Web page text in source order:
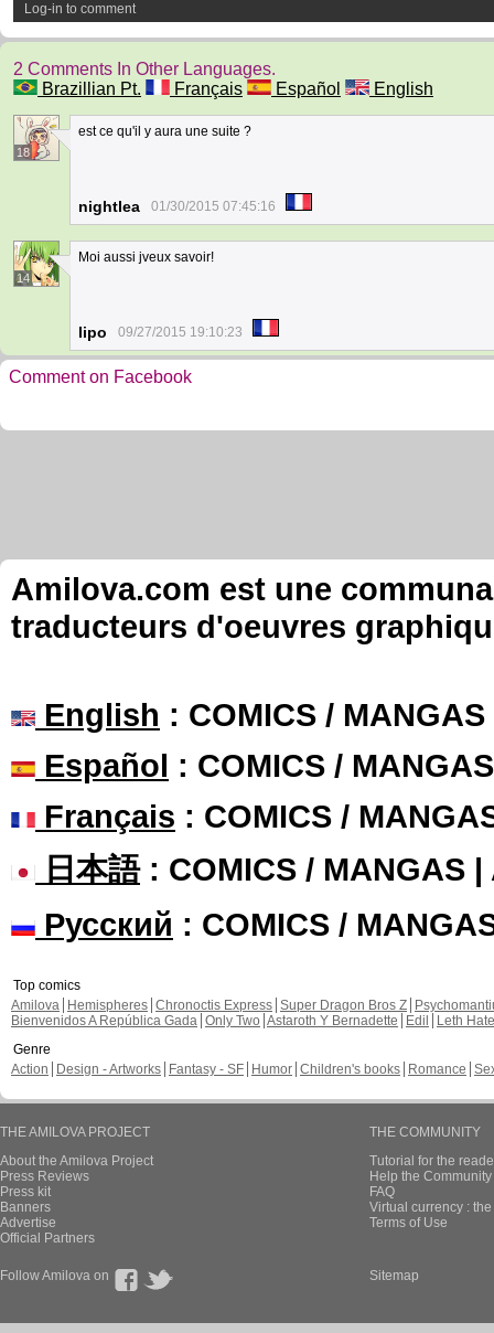
Log-in to comment
2 Comments In Other Languages.
Brazillian Pt.
Français Español English
18
est ce qu'il y aura une suite ?
nightlea 01/30/2015 07:45:16
14
Moi aussi jveux savoir!
lipo 09/27/2015 19:10:23
Comment on Facebook
Amilova.com est une
traducteurs d'oeuvres
English : COMICS /
Español : COMICS /
Français : COMICS /
日本語: COMICS / MANGAS |
Русский : COMICS /
Top comics
Amilova
Hemispheres Chronoctis Express Super Dragon Bros Z
Bienvenidos A República Gada Only Two Astaroth Y Bernadette Edil
Leth Hate
Genre
Action
Design - Artworks Fantasy - SF Humor Children's books Romance
THE AMILOVA PROJECT
About the Amilova Project
Press Reviews
Press kit
Banners
Advertise
Official Partners
THE COMMUNITY
Tutorial for the
Help the
FAQ
Virtual currency :
Terms of Use
Follow Amilova on Sitemap